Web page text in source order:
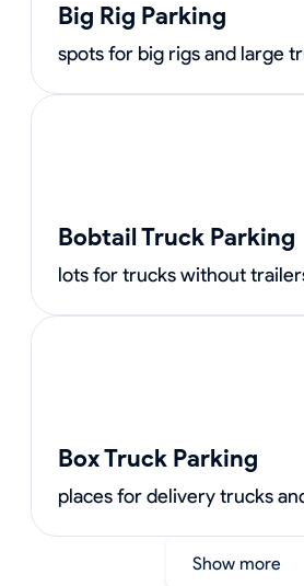
Big Rig Parking
spots for big rigs and large
Bobtail Truck Parking
lots for trucks without
Box Truck Parking
places for delivery trucks
Show more